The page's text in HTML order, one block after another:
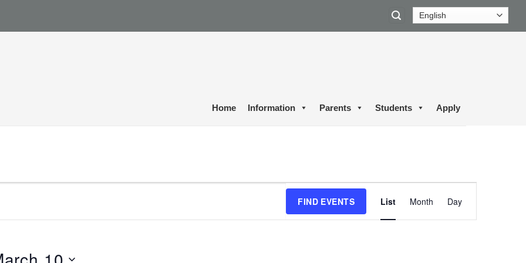
Home Information Parents Students Apply
FIND EVENTS
Views
Navigation
List Month Day